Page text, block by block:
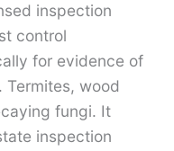
inspection
control
for evidence of
Termites, wood
fungi. It
inspection